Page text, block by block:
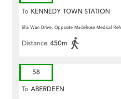
To KENNEDY TOWN STATION
Sha Wan Drive, Opposite Maclehose Medical
Distance 450m
58
To ABERDEEN